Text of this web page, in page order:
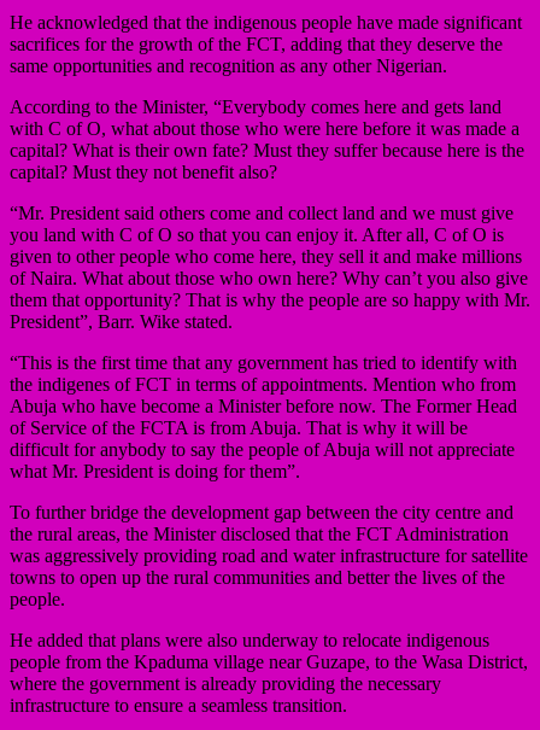
He acknowledged that the indigenous people have made significant
sacrifices for the growth of the FCT, adding that they deserve the
same opportunities and recognition as any other Nigerian.
According to the Minister, “Everybody comes here and gets land
with C of O, what about those who were here before it was made a
capital? What is their own fate? Must they suffer because here is the
capital? Must they not benefit also?
“Mr. President said others come and collect land and we must give
you land with C of O so that you can enjoy it. After all, C of O is
given to other people who come here, they sell it and make millions
of Naira. What about those who own here? Why can’t you also give
them that opportunity? That is why the people are so happy with Mr.
President”, Barr. Wike stated.
“This is the first time that any government has tried to identify with
the indigenes of FCT in terms of appointments. Mention who from
Abuja who have become a Minister before now. The Former Head
of Service of the FCTA is from Abuja. That is why it will be
difficult for anybody to say the people of Abuja will not appreciate
what Mr. President is doing for them”.
To further bridge the development gap between the city centre and
the rural areas, the Minister disclosed that the FCT Administration
was aggressively providing road and water infrastructure for satellite
towns to open up the rural communities and better the lives of the
people.
He added that plans were also underway to relocate indigenous
people from the Kpaduma village near Guzape, to the Wasa District,
where the government is already providing the necessary
infrastructure to ensure a seamless transition.